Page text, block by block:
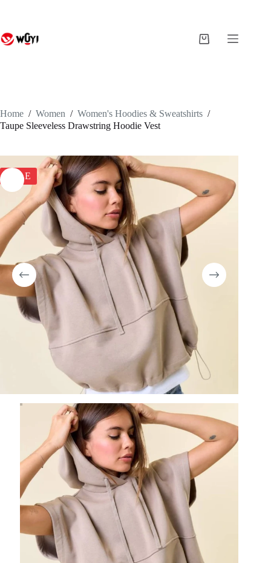
Shopping
Home / Women / Women's Hoodies & Sweatshirts /
Taupe Sleeveless Drawstring Hoodie Vest
SALE